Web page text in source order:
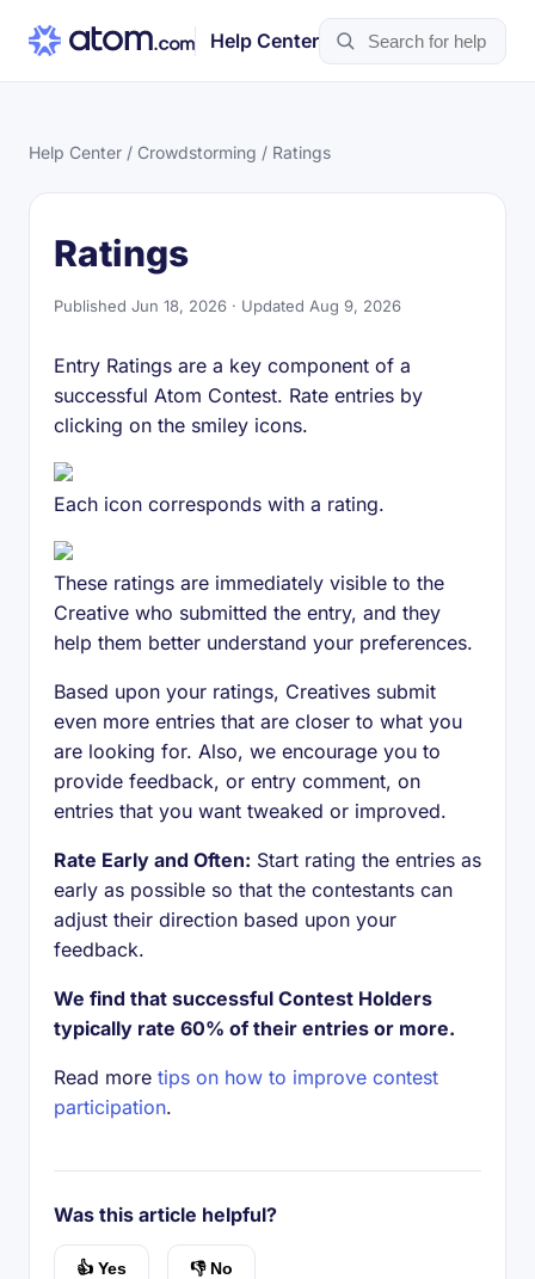
Help Center
Help Center / Crowdstorming / Ratings
Ratings
Published Jun 18, 2026 · Updated Aug 9, 2026
Entry Ratings are a key component of a
successful Atom Contest. Rate entries by
clicking on the smiley icons.
Each icon corresponds with a rating.
These ratings are immediately visible to the
Creative who submitted the entry, and they
help them better understand your preferences.
Based upon your ratings, Creatives submit
even more entries that are closer to what you
are looking for. Also, we encourage you to
provide feedback, or entry comment, on
entries that you want tweaked or improved.
Rate Early and Often: Start rating the entries as
early as possible so that the contestants can
adjust their direction based upon your
feedback.
We find that successful Contest Holders
typically rate 60% of their entries or more.
Read more tips on how to improve contest
participation.
Was this article helpful?
👍 Yes 👎 No